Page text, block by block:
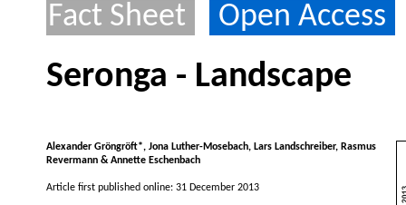
Fact Sheet Open Access
Seronga - Landscape
Alexander Gröngröft*, Jona Luther-Mosebach, Lars Landschreiber, Rasmus
Revermann & Annette Eschenbach
Article first published online: 31 December 2013